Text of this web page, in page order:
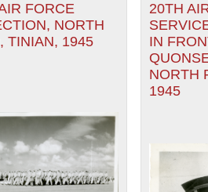
HAVE GEOGRAPHIC
1949
1950
FORCE
NORTH
TINIAN, 1945
20TH
IN
NORTH
1945